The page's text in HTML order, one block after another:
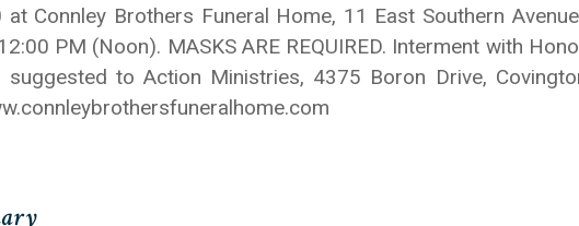
Connley Brothers Funeral Home, 11 East Southern
PM (Noon). MASKS ARE REQUIRED. Interment with
suggested to Action Ministries, 4375 Boron Drive,